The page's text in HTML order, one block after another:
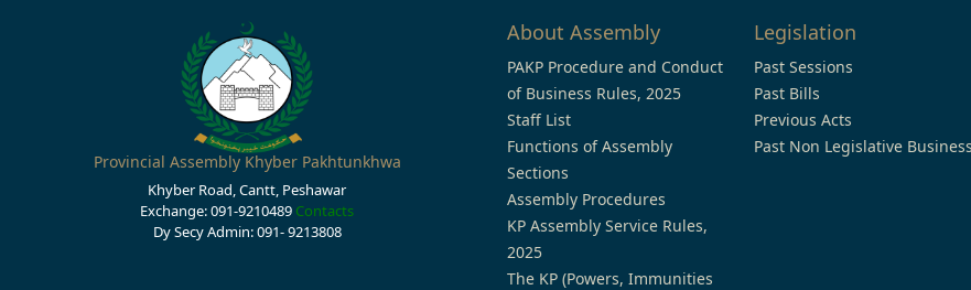
Provincial Assembly Khyber Pakhtunkhwa
Khyber Road, Cantt, Peshawar
Exchange: 091-9210489 Contacts
Dy Secy Admin: 091- 9213808
About Assembly
PAKP Procedure and Conduct
of Business Rules, 2025
Staff List
Functions of Assembly
Sections
Assembly Procedures
KP Assembly Service Rules,
2025
The KP (Powers, Immunities
Legislation
Past Sessions
Past Bills
Previous Acts
Past Non Legislative Business